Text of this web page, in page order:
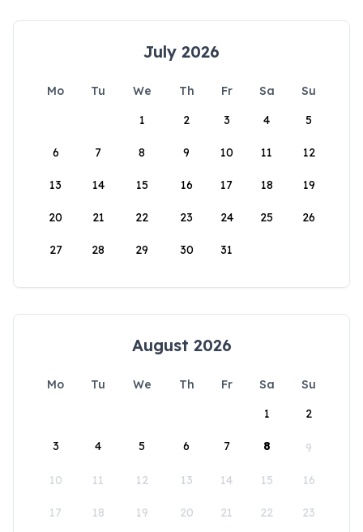
July 2026
Mo Tu We Th Fr Sa
Su
1
2 3 4 5
6 7 8 9 10 11 12
13 14 15 16 17 18 19
20 21 22 23 24 25 26
27 28 29 30 31
August 2026
Mo Tu We Th Fr Sa
Su
1
2
3 4 5 6 7 8 9
10 11 12 13 14 15 16
17 18 19 20 21 22 23